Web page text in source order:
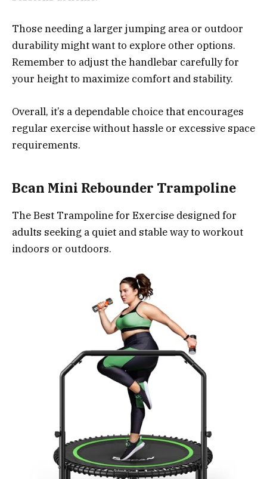
Those needing a larger jumping area or outdoor
durability might want to explore other options.
Remember to adjust the handlebar carefully for
your height to maximize comfort and stability.
Overall, it’s a dependable choice that encourages
regular exercise without hassle or excessive space
requirements.
Bcan Mini Rebounder Trampoline
The Best Trampoline for Exercise designed for
adults seeking a quiet and stable way to workout
indoors or outdoors.